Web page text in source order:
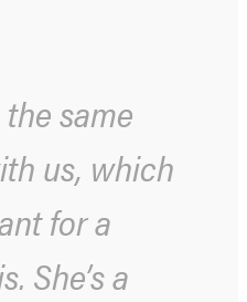
same
us, which
for a
She’s a